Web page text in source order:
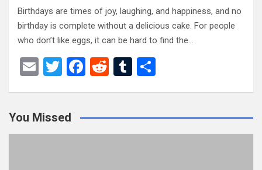
Birthdays are times of joy, laughing, and happiness, and no
birthday is complete without a delicious cake. For people
who don’t like eggs, it can be hard to find the…
E
T
er
F
b
o
R
di
t
T
bl
r
e
You Missed